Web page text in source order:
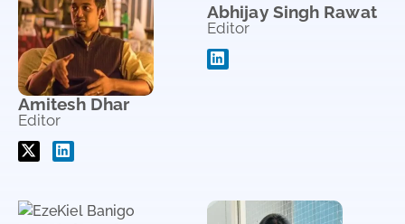
Amitesh Dhar
Editor
Abhijay Singh Rawat
Editor